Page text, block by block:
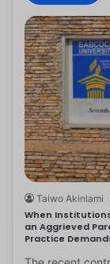
Taiwo Akinlami
When
an Aggrieved
Practice